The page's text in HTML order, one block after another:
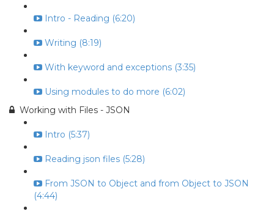
Intro - Reading (6:20)
Writing (8:19)
With keyword and exceptions (3:35)
Using modules to do more (6:02)
Working with Files - JSON
Intro (5:37)
Reading json files (5:28)
From JSON to Object and from Object to JSON
(4:44)